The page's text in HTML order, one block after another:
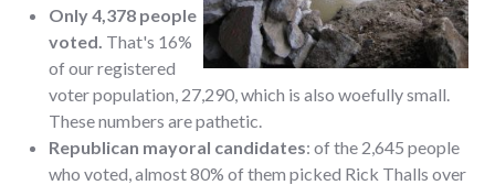
Only 4,378 people
voted. That's 16%
of our registered
voter population, 27,290, which is also woefully small.
These numbers are pathetic.
Republican mayoral candidates: of the 2,645 people
who voted, almost 80% of them picked Rick Thalls over